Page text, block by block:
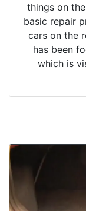
things on
basic repair
cars on the
has been
which is